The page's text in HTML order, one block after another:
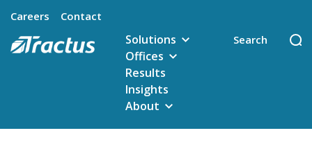
Careers Contact
Solutions
Offices
Results
Insights
About